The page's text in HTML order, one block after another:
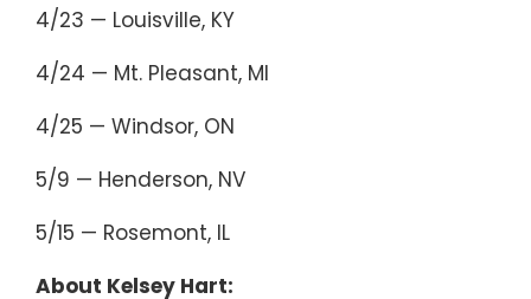
4/23 — Louisville, KY
4/24 — Mt. Pleasant, MI
4/25 — Windsor, ON
5/9 — Henderson, NV
5/15 — Rosemont, IL
About Kelsey Hart: